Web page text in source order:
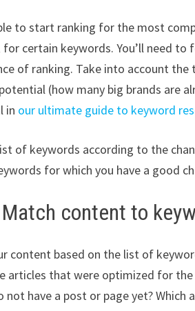
to start ranking for the most
certain keywords. You’ll need
of ranking. Take into account
(how many big brands are
in our ultimate guide to keyword
of keywords according to the
for which you have a good
content to
content based on the list of
articles that were optimized for the
not have a post or page yet?